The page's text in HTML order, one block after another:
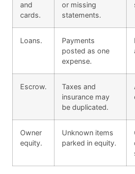
and
cards.
or missing
statements.
Loans.
Payments
posted as one
expense.
Escrow.
Taxes and
insurance may
be duplicated.
Owner
equity.
Unknown items
parked in equity.